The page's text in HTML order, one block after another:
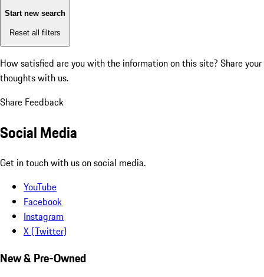
Start new search
Reset all filters
How satisfied are you with the information on this site? Share your
thoughts with us.
Share Feedback
Social Media
Get in touch with us on social media.
YouTube
Facebook
Instagram
X (Twitter)
New & Pre-Owned